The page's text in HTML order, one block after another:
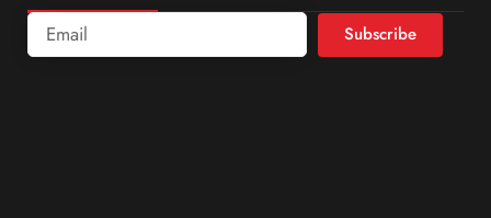
Subscribe